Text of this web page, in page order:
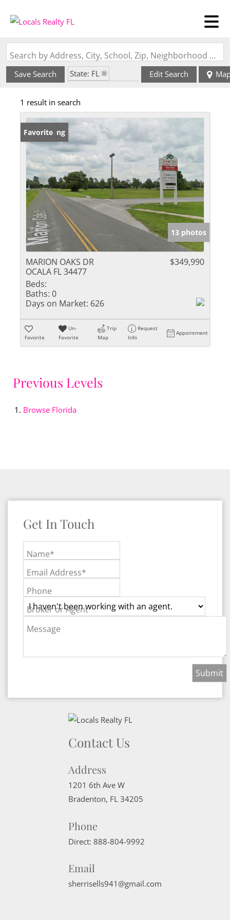
Search by Address, City, School, Zip, Neighborhood or #MLS
Save Search
State: FL
Edit Search
1 result in search
New Listing
Favorite
13 photos
MARION OAKS DR
OCALA FL 34477
$349,990
Beds:
Baths: 0
Days on Market: 626
Favorite
Un-
Favorite
Trip
Map
Request
Info
Appointment
Previous Levels
Browse Florida
Get In Touch
Name*
Email Address*
Phone
Broker or Agent
Message
Contact Us
Address
1201 6th Ave W
Bradenton, FL 34205
Phone
Direct: 888-804-9992
Email
sherrisells941@gmail.com